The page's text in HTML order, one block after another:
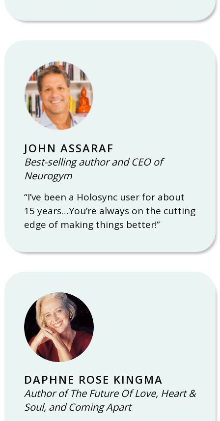
JOHN ASSARAF
Best-selling author and CEO of
Neurogym
“I’ve been a Holosync user for about
15 years…You’re always on the cutting
edge of making things better!”
DAPHNE ROSE KINGMA
Author of The Future Of Love, Heart &
Soul, and Coming Apart